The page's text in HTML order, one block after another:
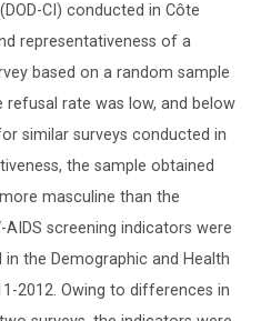
CI) conducted in Côte
representativeness of a
based on a random sample
rate was low, and below
similar surveys conducted in
the sample obtained
masculine than the
screening indicators were
the Demographic and Health
2012. Owing to differences in